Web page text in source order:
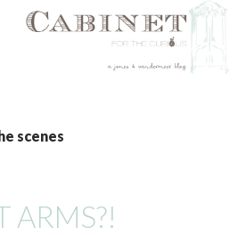
scenes
ARMS?!